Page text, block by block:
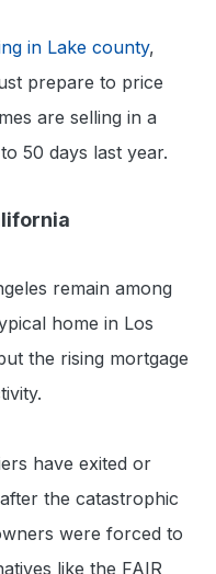
in Lake county,
prepare to price
are selling in a
50 days last year.
remain among
home in Los
the rising mortgage
have exited or
the catastrophic
were forced to
like the FAIR